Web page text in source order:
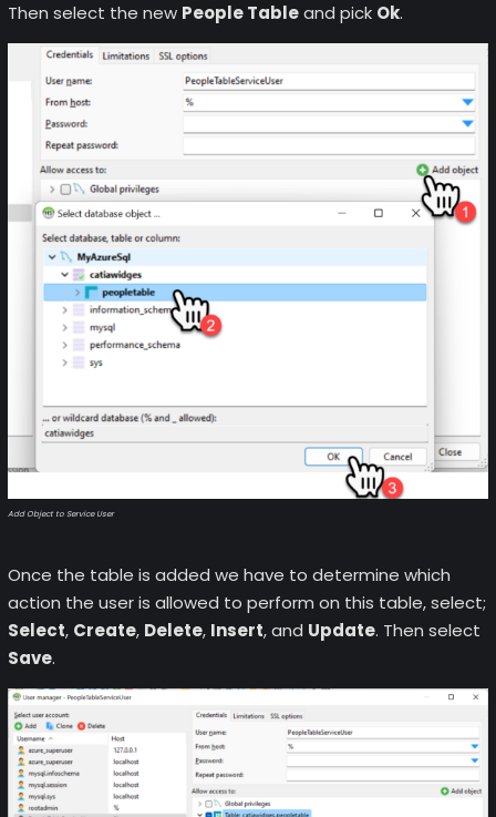
Then select the new People Tableand pick Ok.
Add Object to Service User
Once the table is added we have to determine which
action the user is allowed to perform on this table, select;
Select, Create, Delete, Insert, and Update. Then select
Save.